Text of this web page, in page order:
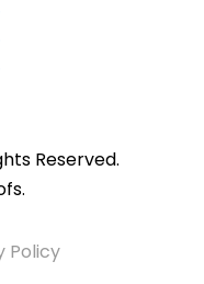
Reserved.
Policy